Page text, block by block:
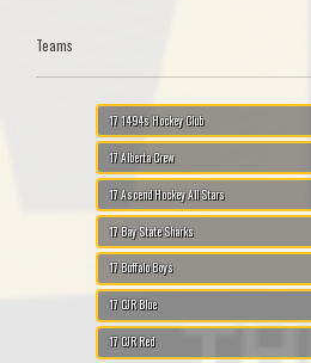
Teams
17 1494s Hockey Club
17 Alberta Crew
17 Ascend Hockey All Stars
17 Bay State Sharks
17 Buffalo Boys
17 CJR Blue
17 CJR Red